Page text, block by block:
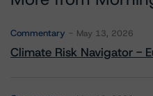
Commentary May 13, 2026
Climate Risk Navigator -